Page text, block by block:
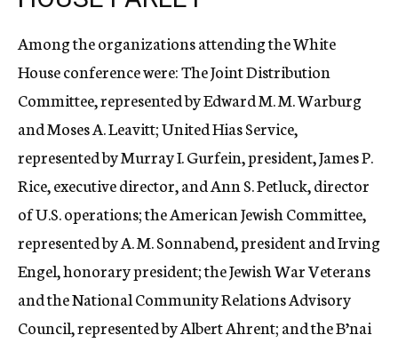
Among the organizations attending the White
House conference were: The Joint Distribution
Committee, represented by Edward M. M. Warburg
and Moses A. Leavitt; United Hias Service,
represented by Murray I. Gurfein, president, James P.
Rice, executive director, and Ann S. Petluck, director
of U.S. operations; the American Jewish Committee,
represented by A. M. Sonnabend, president and Irving
Engel, honorary president; the Jewish War Veterans
and the National Community Relations Advisory
Council, represented by Albert Ahrent; and the B’nai